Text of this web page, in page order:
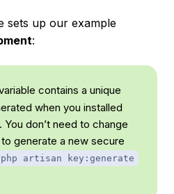
sets up our example
:
contains a unique
when you installed
don’t need to change
generate a new secure
php artisan key:generate